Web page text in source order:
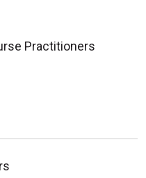
Practitioners